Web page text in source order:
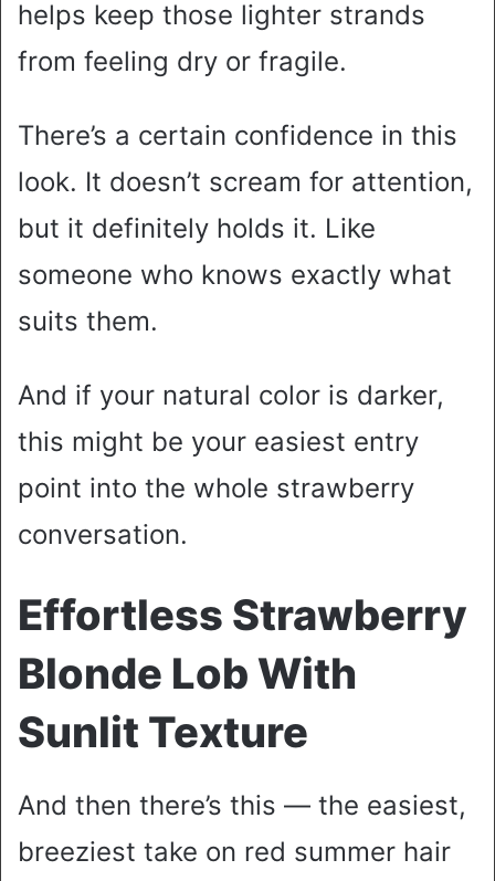
helps keep those lighter strands
from feeling dry or fragile.
There’s a certain confidence in this
look. It doesn’t scream for attention,
but it definitely holds it. Like
someone who knows exactly what
suits them.
And if your natural color is darker,
this might be your easiest entry
point into the whole strawberry
conversation.
Effortless Strawberry
Blonde Lob With
Sunlit Texture
And then there’s this — the easiest,
breeziest take on red summer hair